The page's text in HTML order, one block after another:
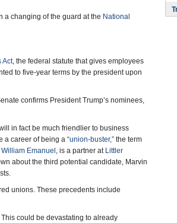
a changing of the guard at the National
Act, the federal statute that gives employees
to five-year terms by the president upon
confirms President Trump’s nominees,
in fact be much friendlier to business
a career of being a “union-buster,” the term
William Emanuel , is a partner at Littler
about the third potential candidate, Marvin
unions. These precedents include
could be devastating to already